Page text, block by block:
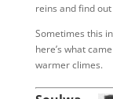
reins and find
Sometimes this
here’s what
warmer climes.